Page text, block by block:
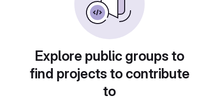
Explore public groups to
find projects to contribute
to